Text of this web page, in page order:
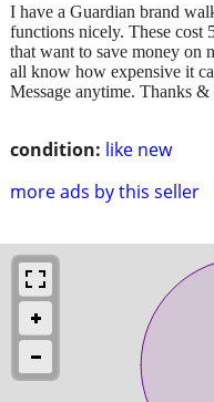
condition: like new
more ads by this seller
I have a Guardian brand
functions nicely. These cost
that want to save money on
all know how expensive it
Message anytime. Thanks &